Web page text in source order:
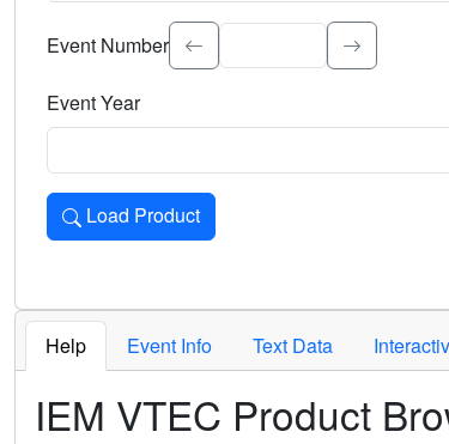
Select the event significance. Type to search.
Event Number
Event Year
Load Product
Loads the product for the selected criteria.
Help Event Info Text Data
IEM VTEC Product